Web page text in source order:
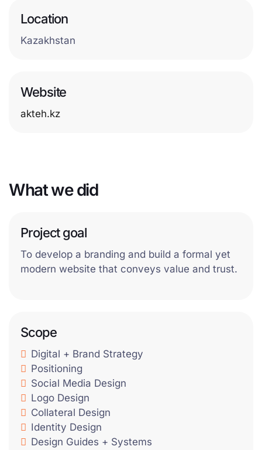
Location
Kazakhstan
Website
akteh.kz
What we did
Project goal
To develop a branding and build a formal yet
modern website that conveys value and trust.
Scope
Digital + Brand Strategy
Positioning
Social Media Design
Logo Design
Collateral Design
Identity Design
Design Guides + Systems